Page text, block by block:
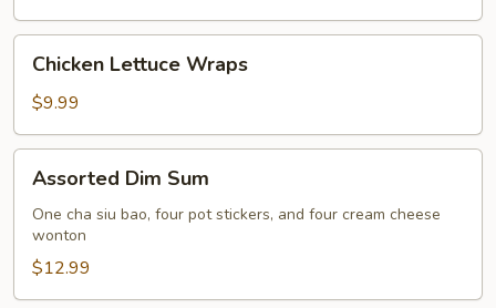
Lettuce
Wraps
Chicken Lettuce Wraps
$9.99
Dim
Sum
Assorted Dim Sum
One cha siu bao, four pot stickers, and four cream cheese
wonton
$12.99